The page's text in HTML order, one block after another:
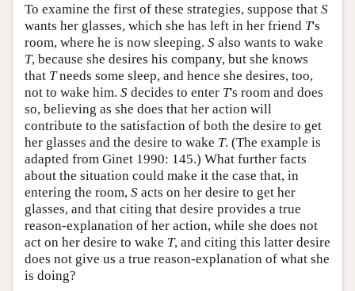
To examine the first of these strategies, suppose that S
wants her glasses, which she has left in her friend T's
room, where he is now sleeping. S also wants to wake
T, because she desires his company, but she knows
that Tneeds some sleep, and hence she desires, too,
not to wake him. S decides to enter T's room and does
so, believing as she does that her action will
contribute to the satisfaction of both the desire to get
her glasses and the desire to wake T. (The example is
adapted from Ginet 1990: 145.) What further facts
about the situation could make it the case that, in
entering the room, S acts on her desire to get her
glasses, and that citing that desire provides a true
reason-explanation of her action, while she does not
act on her desire to wake T, and citing this latter desire
does not give us a true reason-explanation of what she
is doing?